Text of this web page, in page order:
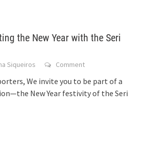
the New Year with the Seri
Siqueiros Comment
We invite you to be part of a
New Year festivity of the Seri